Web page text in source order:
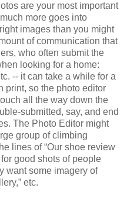
are your most important
more goes into
images than you might
of communication that
who often submit the
looking for a home:
-- it can take a while for a
print, so the photo editor
all the way down the
submitted, say, and end
The Photo Editor might
group of climbing
lines of “Our shoe review
good shots of people
want some imagery of
etc.